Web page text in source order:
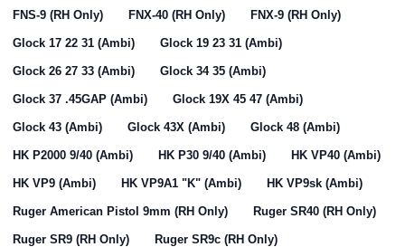
FNS-9 (RH Only) FNX-40 (RH Only) FNX-9 (RH Only)
Glock 17 22 31 (Ambi) Glock 19 23 31 (Ambi)
Glock 26 27 33 (Ambi) Glock 34 35 (Ambi)
Glock 37 .45GAP (Ambi) Glock 19X 45 47 (Ambi)
Glock 43 (Ambi) Glock 43X (Ambi) Glock 48 (Ambi)
HK P2000 9/40 (Ambi) HK P30 9/40 (Ambi) HK VP40 (Ambi)
HK VP9 (Ambi) HK VP9A1 "K" (Ambi) HK VP9sk (Ambi)
Ruger American Pistol 9mm (RH Only) Ruger SR40 (RH Only)
Ruger SR9 (RH Only) Ruger SR9c (RH Only)